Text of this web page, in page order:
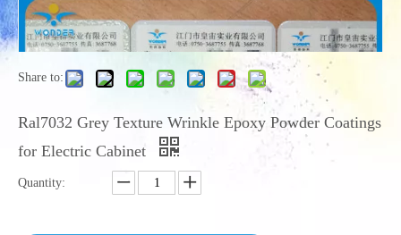
Share to:
Ral7032 Grey Texture Wrinkle Epoxy Powder Coatings
for Electric Cabinet
Quantity: